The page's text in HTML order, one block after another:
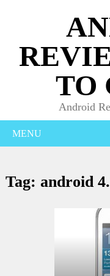
TO
Android
MENU
Tag: android